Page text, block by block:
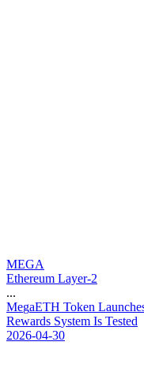
MEGA
Ethereum Layer-2
...
MegaETH Token Launche
Rewards System Is Tested
2026-04-30